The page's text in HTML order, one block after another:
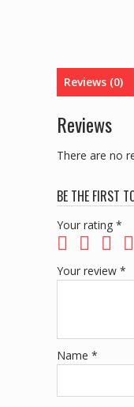
Reviews (0)
Reviews
There are no
BE THE FIRST
Your rating *
Your review *
Name *